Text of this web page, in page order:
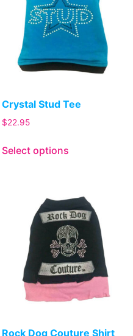
Crystal Stud Tee
$22.95
Select options
Rock Dog Couture Shirt